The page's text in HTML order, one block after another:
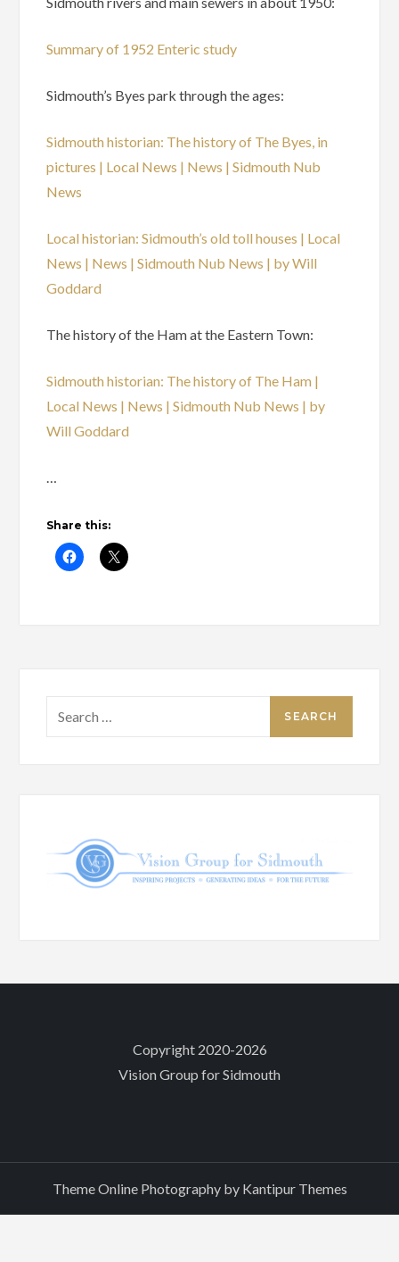
Summary of 1952 Enteric study
Sidmouth’s Byes park through the ages:
Sidmouth historian: The history of The Byes, in
pictures | Local News | News | Sidmouth Nub
News
Local historian: Sidmouth’s old toll houses | Local
News | News | Sidmouth Nub News | by Will
Goddard
The history of the Ham at the Eastern Town:
Sidmouth historian: The history of The Ham |
Local News | News | Sidmouth Nub News | by
Will Goddard
…
Share this:
for:
Copyright 2020-2026
Vision Group for Sidmouth
Theme Online Photography by Kantipur Themes